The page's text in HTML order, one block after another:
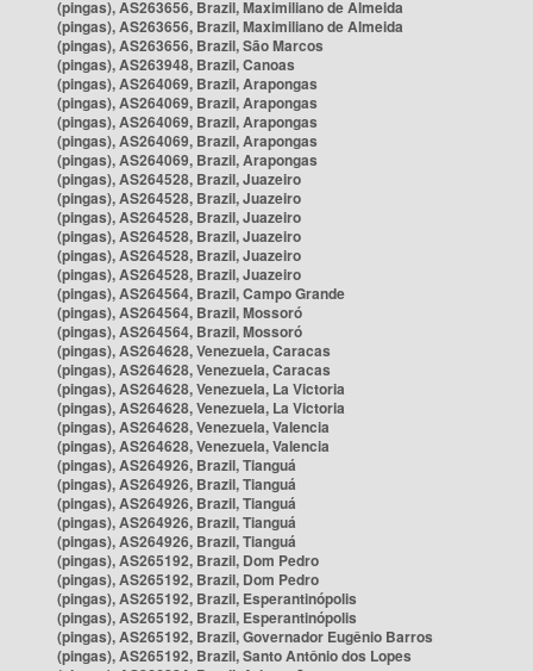
(pingas), AS263656, Brazil, Maximiliano de Almeida
(pingas), AS263656, Brazil, Maximiliano de Almeida
(pingas), AS263656, Brazil, São Marcos
(pingas), AS263948, Brazil, Canoas
(pingas), AS264069, Brazil, Arapongas
(pingas), AS264069, Brazil, Arapongas
(pingas), AS264069, Brazil, Arapongas
(pingas), AS264069, Brazil, Arapongas
(pingas), AS264069, Brazil, Arapongas
(pingas), AS264528, Brazil, Juazeiro
(pingas), AS264528, Brazil, Juazeiro
(pingas), AS264528, Brazil, Juazeiro
(pingas), AS264528, Brazil, Juazeiro
(pingas), AS264528, Brazil, Juazeiro
(pingas), AS264528, Brazil, Juazeiro
(pingas), AS264564, Brazil, Campo Grande
(pingas), AS264564, Brazil, Mossoró
(pingas), AS264564, Brazil, Mossoró
(pingas), AS264628, Venezuela, Caracas
(pingas), AS264628, Venezuela, Caracas
(pingas), AS264628, Venezuela, La Victoria
(pingas), AS264628, Venezuela, La Victoria
(pingas), AS264628, Venezuela, Valencia
(pingas), AS264628, Venezuela, Valencia
(pingas), AS264926, Brazil, Tianguá
(pingas), AS264926, Brazil, Tianguá
(pingas), AS264926, Brazil, Tianguá
(pingas), AS264926, Brazil, Tianguá
(pingas), AS264926, Brazil, Tianguá
(pingas), AS265192, Brazil, Dom Pedro
(pingas), AS265192, Brazil, Dom Pedro
(pingas), AS265192, Brazil, Esperantinópolis
(pingas), AS265192, Brazil, Esperantinópolis
(pingas), AS265192, Brazil, Governador Eugênio Barros
(pingas), AS265192, Brazil, Santo Antônio dos Lopes